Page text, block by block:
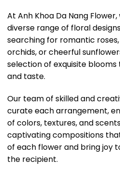
At Anh Khoa Da Nang
diverse range of floral
searching for romantic
orchids, or cheerful
selection of exquisite
and taste.
Our team of skilled and
curate each arrangement,
of colors, textures, and
captivating compositions
of each flower and bring joy
the recipient.